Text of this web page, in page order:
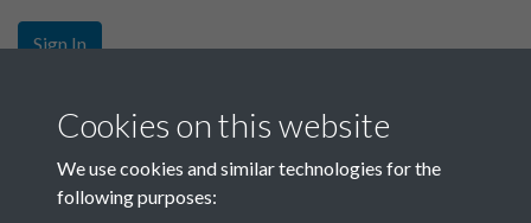
Sign In
Sign up
Get free access as a SACU member.
Cookies on this website
We use cookies and similar technologies for the
following purposes: